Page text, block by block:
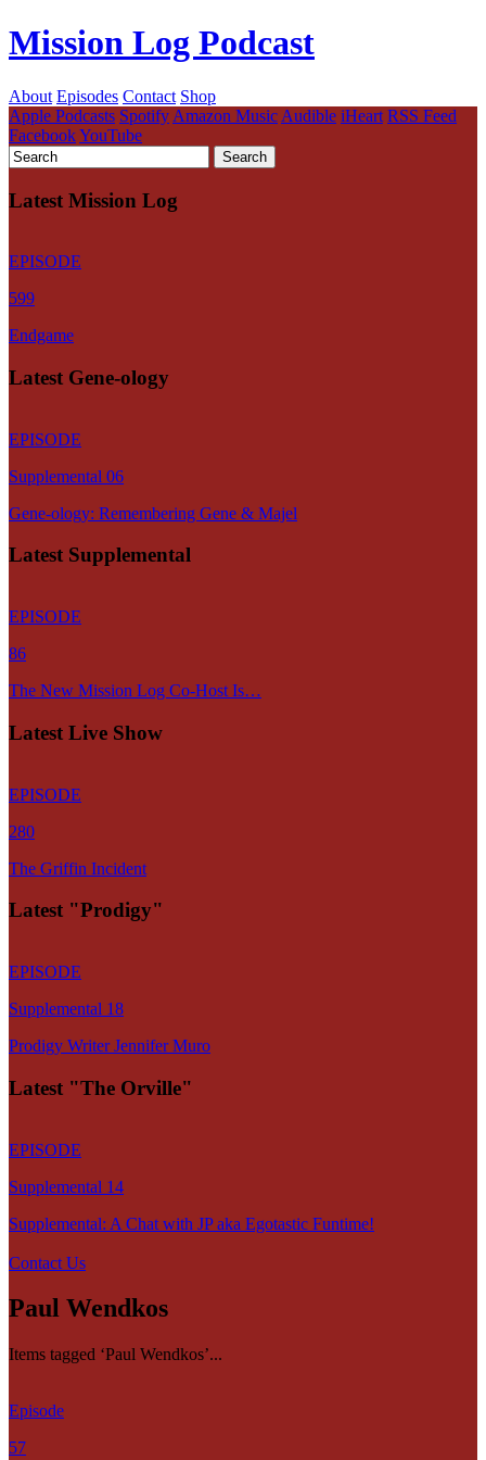
Mission Log Podcast
About Episodes Contact Shop
Apple Podcasts Spotify Amazon Music Audible iHeart RSS Feed
FacebookYouTube
Latest Mission Log
EPISODE
599
Endgame
Latest Gene-ology
EPISODE
Supplemental 06
Gene-ology: Remembering Gene & Majel
Latest Supplemental
EPISODE
86
The New Mission Log Co-Host Is…
Latest Live Show
EPISODE
280
The Griffin Incident
Latest "Prodigy"
EPISODE
Supplemental 18
Prodigy Writer Jennifer Muro
Latest "The Orville"
EPISODE
Supplemental 14
Supplemental: A Chat with JP aka Egotastic Funtime!
Contact Us
Paul Wendkos
Items tagged ‘Paul Wendkos’...
Episode
57